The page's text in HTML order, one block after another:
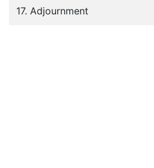
17. Adjournment